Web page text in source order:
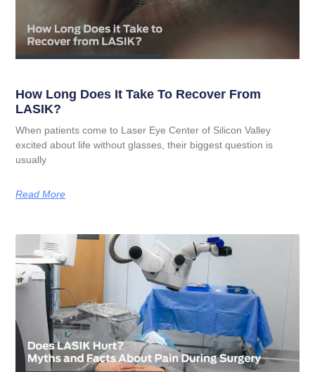
How Long Does It Take To Recover From
LASIK?
When patients come to Laser Eye Center of Silicon Valley
excited about life without glasses, their biggest question is
usually
Read More